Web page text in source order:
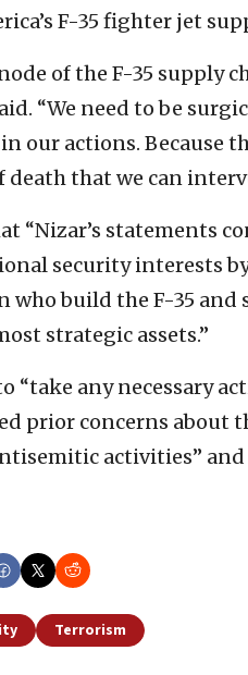
F-35 fighter jet
of the F-35 supply
“We need to be
our actions. Because
death that we can
“Nizar’s statements
security interests
who build the F-35
strategic assets.”
“take any necessary
prior concerns about
activities”
Terrorism